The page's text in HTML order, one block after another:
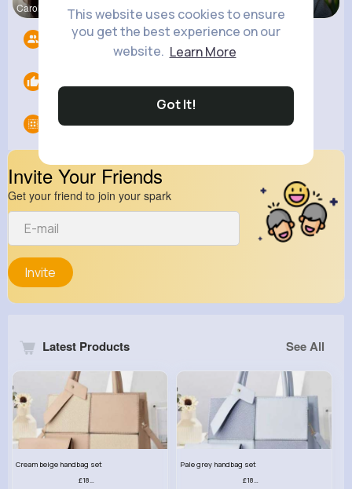
This website uses cookies to ensure
you get the best experience on our
website. Learn More
Got It!
Carole Oku Tyra Winth
Followers 4
Groups 0
Invite Your Friends
Get your friend to join your spark
Invite
Latest Products See All
Cream beige handbag set
Pale grey handbag set